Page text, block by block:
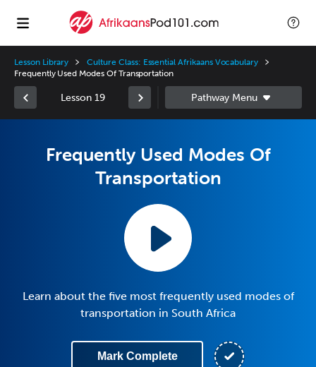
Lesson Library
Culture Class: Essential Afrikaans Vocabulary
Frequently Used Modes Of Transportation
Lesson 19
Frequently Used Modes Of
Transportation
Learn about the five most frequently used modes of
transportation in South Africa
Mark Complete